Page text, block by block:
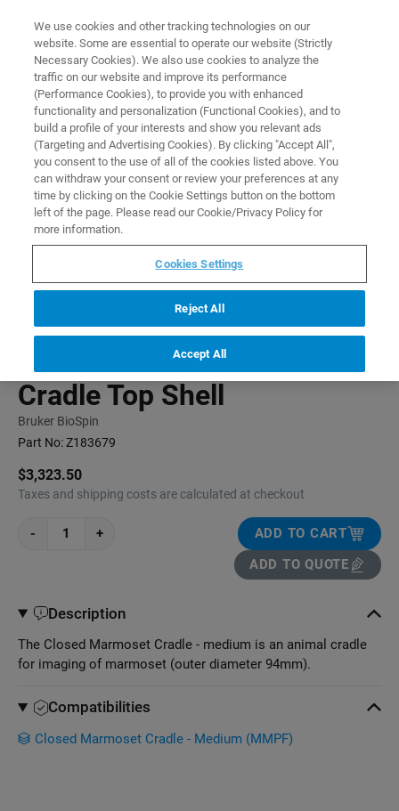
PRODUCTS CRADLE TOP SHELL
Home
Cradle Top Shell
Bruker BioSpin
Part No:Z183679
$3,323.50
Taxes and shipping costs are calculated at checkout
- +
ADD TO CART
ADD TO QUOTE
Description
The Closed Marmoset Cradle - medium is an animal cradle
for imaging of marmoset (outer diameter 94mm).
Compatibilities
Closed Marmoset Cradle - Medium (MMPF)
We use cookies and other tracking technologies on our
website. Some are essential to operate our website (Strictly
Necessary Cookies). We also use cookies to analyze the
traffic on our website and improve its performance
(Performance Cookies), to provide you with enhanced
functionality and personalization (Functional Cookies), and to
build a profile of your interests and show you relevant ads
(Targeting and Advertising Cookies). By clicking "Accept All",
you consent to the use of all of the cookies listed above. You
can withdraw your consent or review your preferences at any
time by clicking on the Cookie Settings button on the bottom
left of the page. Please read our Cookie/Privacy Policy for
more information.
Cookies Settings
Reject All
Accept All